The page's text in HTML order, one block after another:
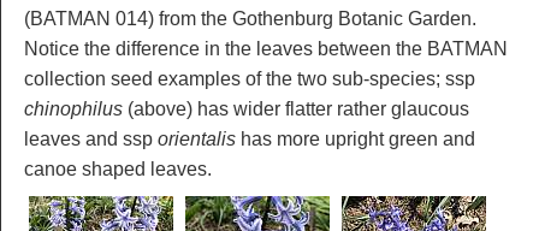
(BATMAN 014) from the Gothenburg Botanic Garden.
Notice the difference in the leaves between the BATMAN
collection seed examples of the two sub-species; ssp
chinophilus (above) has wider flatter rather glaucous
leaves and ssp orientalis has more upright green and
canoe shaped leaves.